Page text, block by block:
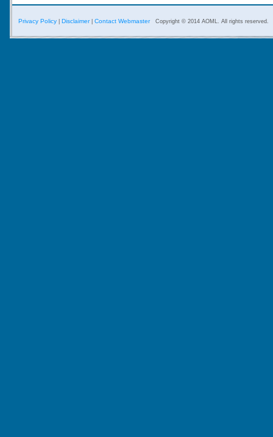
Privacy Policy Disclaimer| Contact Webmaster Copyright © 2014 AOML. All rights reserved.